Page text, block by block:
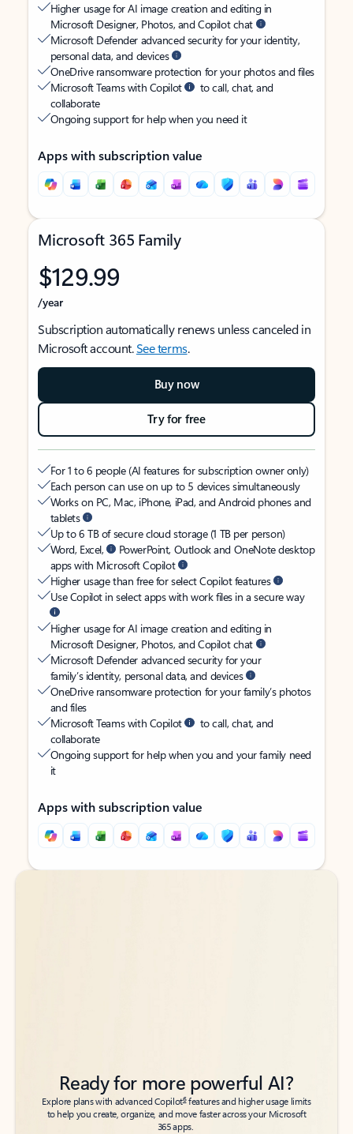
Higher usage for AI image creation and editing in
Microsoft Designer, Photos, and Copilot chat
Microsoft Defender advanced security for your identity,
personal data, and devices
OneDrive ransomware protection for your photos and files
Microsoft Teams with Copilot
to call, chat, and
collaborate
Ongoing support for help when you need it
Apps with subscription value
Microsoft 365 Family
$129.99
/year
Subscription automatically renews unless canceled in
Microsoft account.See terms.
Buy now
Try for free
For 1 to 6 people (AI features for subscription owner only)
Each person can use on up to 5 devices simultaneously
Works on PC, Mac, iPhone, iPad, and Android phones and
tablets
Up to 6 TB of secure cloud storage (1 TB per person)
Word, Excel,
PowerPoint, Outlook and OneNote desktop
apps with Microsoft Copilot
Higher usage than free for select Copilot features
Use Copilot in select apps with work files in a secure way
Higher usage for AI image creation and editing in
Microsoft Designer, Photos, and Copilot chat
Microsoft Defender advanced security for your
family’s identity, personal data, and devices
OneDrive ransomware protection for your family’s photos
and files
Microsoft Teams with Copilot
to call, chat, and
collaborate
Ongoing support for help when you and your family need
it
Apps with subscription value
Back to tabs
Back to tabs
Ready for more powerful AI?
Explore plans with advanced Copilot6features and higher usage limits
to help you create, organize, and move faster across your Microsoft
365 apps.